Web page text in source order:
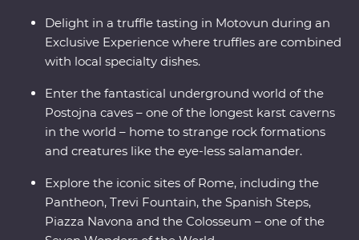
Delight in a truffle tasting in Motovun during an
Exclusive Experience where truffles are combined
with local specialty dishes.
Enter the fantastical underground world of the
Postojna caves – one of the longest karst caverns
in the world – home to strange rock formations
and creatures like the eye-less salamander.
Explore the iconic sites of Rome, including the
Pantheon, Trevi Fountain, the Spanish Steps,
Piazza Navona and the Colosseum – one of the